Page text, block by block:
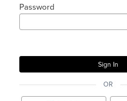
Password
OR